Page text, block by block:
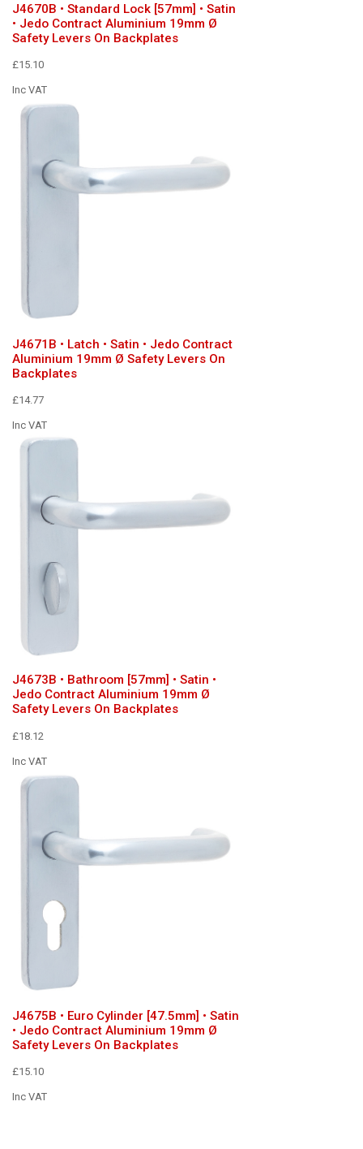
J4670B • Standard Lock [57mm] • Satin
• Jedo Contract Aluminium 19mm Ø
Safety Levers On Backplates
£15.10
Inc VAT
J4671B • Latch • Satin • Jedo Contract
Aluminium 19mm Ø Safety Levers On
Backplates
£14.77
Inc VAT
J4673B • Bathroom [57mm] • Satin •
Jedo Contract Aluminium 19mm Ø
Safety Levers On Backplates
£18.12
Inc VAT
J4675B • Euro Cylinder [47.5mm] • Satin
• Jedo Contract Aluminium 19mm Ø
Safety Levers On Backplates
£15.10
Inc VAT